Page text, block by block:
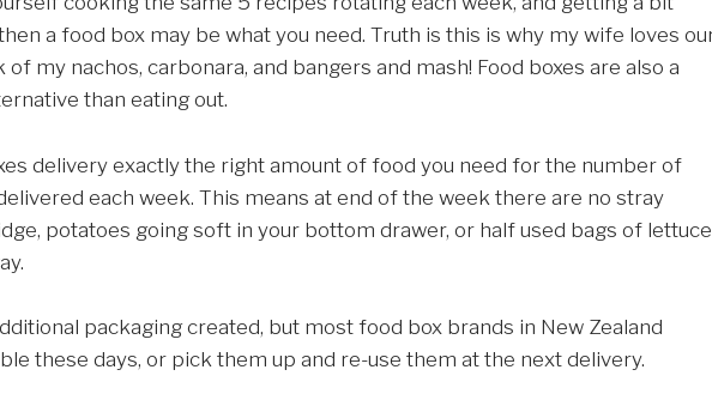
a food box may be what you need. Truth is this is why my wife loves
my nachos, carbonara, and bangers and mash! Food boxes are also a
than eating out.
delivery exactly the right amount of food you need for the number of
each week. This means at end of the week there are no stray
potatoes going soft in your bottom drawer, or half used bags of lettuce
packaging created, but most food box brands in New Zealand
these days, or pick them up and re-use them at the next delivery.